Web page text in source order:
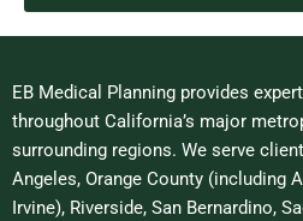
EB Medical Planning provides
throughout California’s major
surrounding regions. We serve
Angeles, Orange County (including
Irvine), Riverside, San Bernardino,